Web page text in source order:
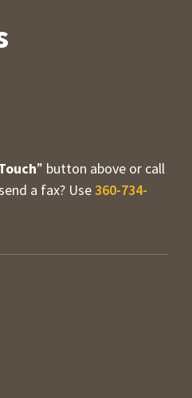
” button above or call
a fax? Use360-734-